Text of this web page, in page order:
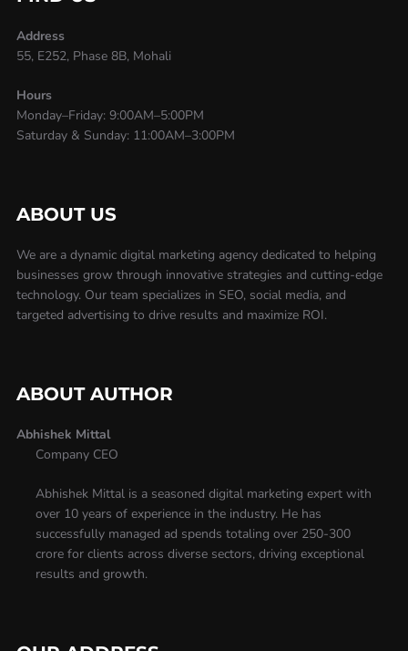
Address
55, E252, Phase 8B, Mohali
Hours
Monday–Friday: 9:00AM–5:00PM
Saturday & Sunday: 11:00AM–3:00PM
ABOUT US
We are a dynamic digital marketing agency dedicated to helping
businesses grow through innovative strategies and cutting-edge
technology. Our team specializes in SEO, social media, and
targeted advertising to drive results and maximize ROI.
ABOUT AUTHOR
Abhishek Mittal
Company CEO
Abhishek Mittal is a seasoned digital marketing expert with
over 10 years of experience in the industry. He has
successfully managed ad spends totaling over 250-300
crore for clients across diverse sectors, driving exceptional
results and growth.